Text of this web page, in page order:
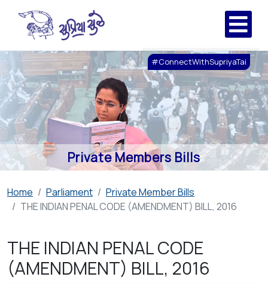
#ConnectWithSupriyaTai
Private Members Bills
Home Parliament
Private Member Bills
THE INDIAN PENAL CODE (AMENDMENT) BILL, 2016
THE INDIAN PENAL CODE
(AMENDMENT) BILL, 2016